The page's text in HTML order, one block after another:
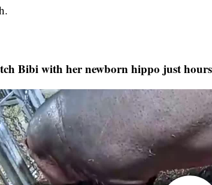
Bibi with her newborn hippo just